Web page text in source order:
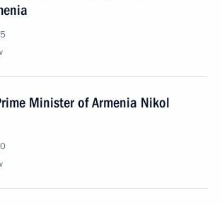
Minister of Armenia Nikol